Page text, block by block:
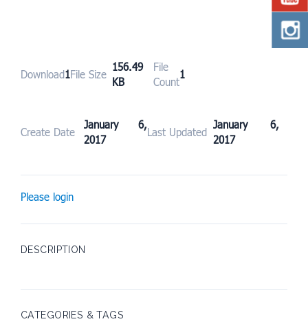
Download1File Size
156.49
KB
File
Count
1
Create Date
January 6,
2017
Last Updated
January 6,
2017
Please login
DESCRIPTION
CATEGORIES & TAGS